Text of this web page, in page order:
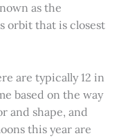
as the
orbit that is closest
are typically 12 in
based on the way
and shape, and
this year are